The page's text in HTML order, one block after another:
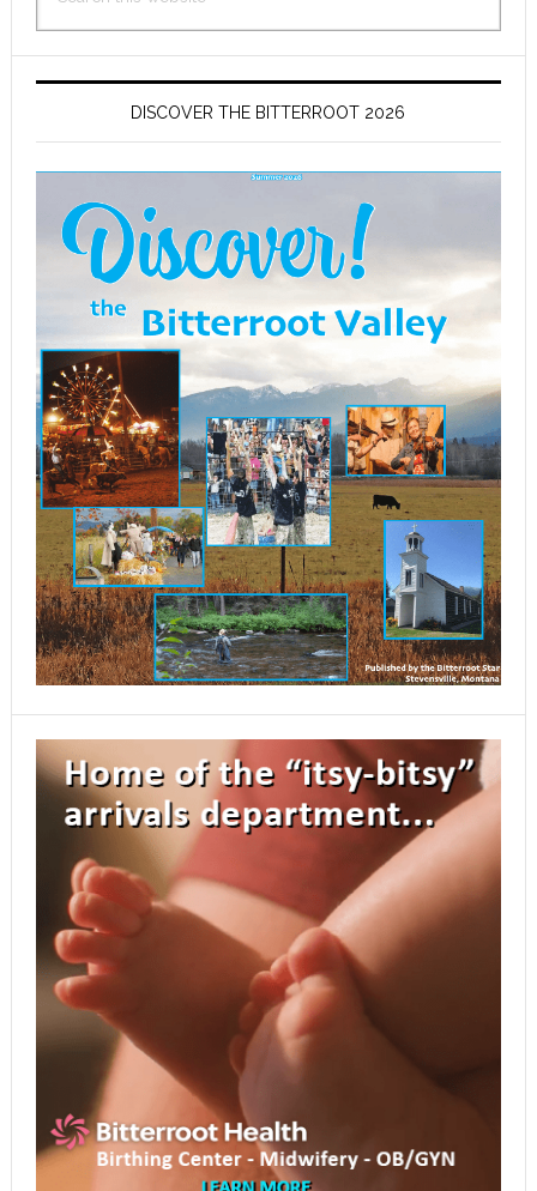
this
DISCOVER THE BITTERROOT 2026